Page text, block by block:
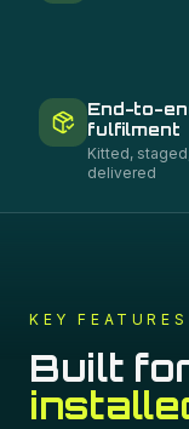
End-to-
fulfilment
Kitted,
delivered
KEY FEATURES
Built